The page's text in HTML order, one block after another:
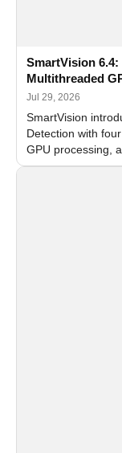
SmartVision
Multithreaded
Jul 29, 2026
SmartVision
Detection with
GPU processing,
recognition for